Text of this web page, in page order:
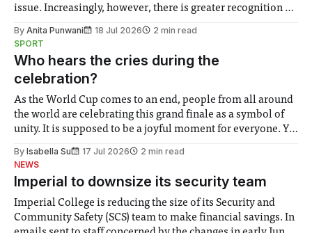
issue. Increasingly, however, there is greater recognition of
notably in relation to under-recognised and vulnerable
groups in society affected by social injustices
By Anita Punwani 18 Jul 2026
2 min read
SPORT
Who hears the cries during the
celebration?
As the World Cup comes to an end, people from all around
the world are celebrating this grand finale as a symbol of
unity. It is supposed to be a joyful moment for everyone. Yet
help. Research from Lancaster
By Isabella Su 17 Jul 2026
2 min read
NEWS
Imperial to downsize its security team
Imperial College is reducing the size of its Security and
Community Safety (SCS) team to make financial savings. In